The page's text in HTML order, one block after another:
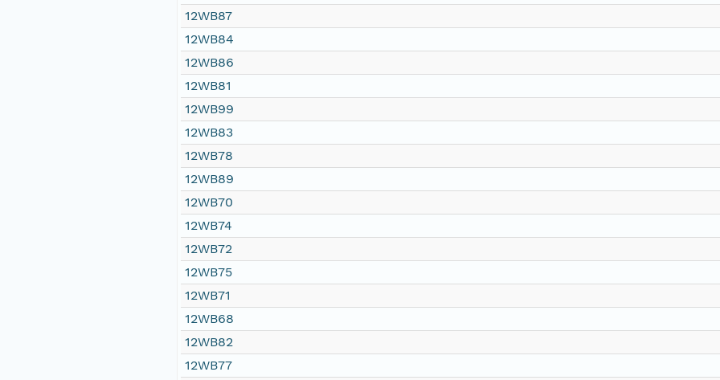
12WB87
12WB84
12WB86
12WB81
12WB99
12WB83
12WB78
12WB89
12WB70
12WB74
12WB72
12WB75
12WB71
12WB68
12WB82
12WB77